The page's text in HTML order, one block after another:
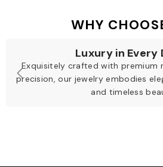
WHY
Luxury in Every
Exquisitely crafted with premium
precision, our jewelry embodies
and timeless